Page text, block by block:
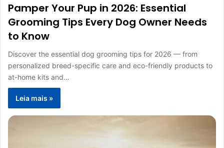
Pamper Your Pup in 2026: Essential
Grooming Tips Every Dog Owner Needs
to Know
Discover the essential dog grooming tips for 2026 — from
personalized breed-specific care and eco-friendly products to
at-home kits and…
Leia mais »